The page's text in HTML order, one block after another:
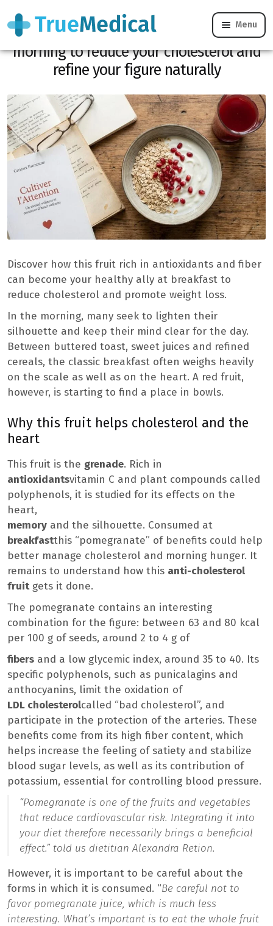
Menu
Here is the red fruit to eat in the
morning to reduce your cholesterol and
refine your figure naturally
Discover how this fruit rich in antioxidants and fiber
can become your healthy ally at breakfast to
reduce cholesterol and promote weight loss.
In the morning, many seek to lighten their
silhouette and keep their mind clear for the day.
Between buttered toast, sweet juices and refined
cereals, the classic breakfast often weighs heavily
on the scale as well as on the heart. A red fruit,
however, is starting to find a place in bowls.
Why this fruit helps cholesterol and the
heart
This fruit is the grenade. Rich in
antioxidantsvitamin C and plant compounds called
polyphenols, it is studied for its effects on the
heart,
memory and the silhouette. Consumed at
breakfastthis “pomegranate” of benefits could help
better manage cholesterol and morning hunger. It
remains to understand how this anti-cholesterol
fruitgets it done.
The pomegranate contains an interesting
combination for the figure: between 63 and 80 kcal
per 100 g of seeds, around 2 to 4 g of
fibers and a low glycemic index, around 35 to 40. Its
specific polyphenols, such as punicalagins and
anthocyanins, limit the oxidation of
LDL cholesterolcalled “bad cholesterol”, and
participate in the protection of the arteries. These
benefits come from its high fiber content, which
helps increase the feeling of satiety and stabilize
blood sugar levels, as well as its contribution of
potassium, essential for controlling blood pressure.
“Pomegranate is one of the fruits and vegetables
that reduce cardiovascular risk. Integrating it into
your diet therefore necessarily brings a beneficial
effect.” told us dietitian Alexandra Retion.
However, it is important to be careful about the
forms in which it is consumed. “Be careful not to
favor pomegranate juice, which is much less
interesting. What’s important is to eat the whole fruit